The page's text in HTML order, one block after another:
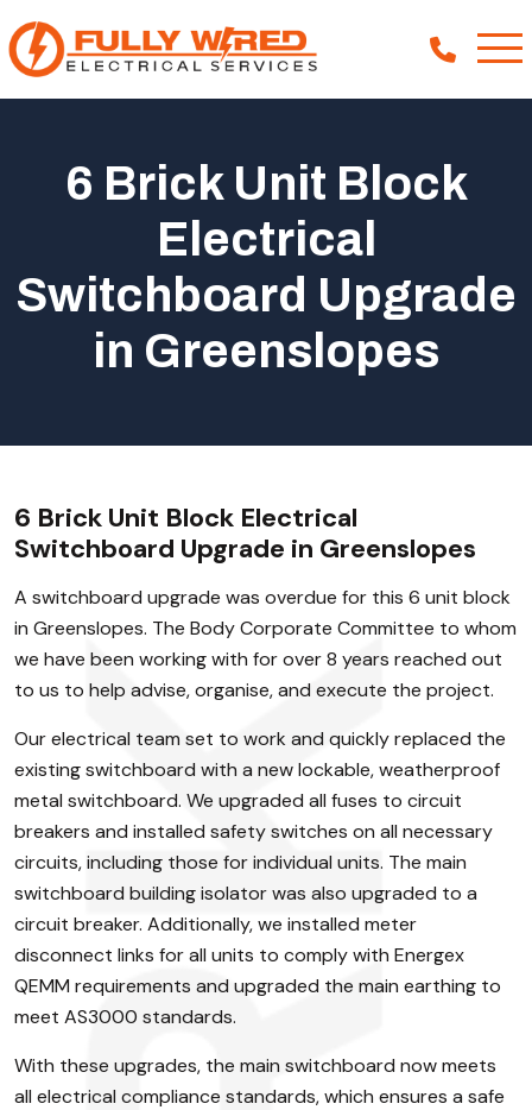
About
Our Work
6 Brick Unit Block
Electrical
Switchboard Upgrade
in Greenslopes
6 Brick Unit Block Electrical
Switchboard Upgrade in Greenslopes
A switchboard upgrade was overdue for this 6 unit block
in Greenslopes. The Body Corporate Committee to whom
we have been working with for over 8 years reached out
to us to help advise, organise, and execute the project.
Our electrical team set to work and quickly replaced the
existing switchboard with a new lockable, weatherproof
metal switchboard. We upgraded all fuses to circuit
breakers and installed safety switches on all necessary
circuits, including those for individual units. The main
switchboard building isolator was also upgraded to a
circuit breaker. Additionally, we installed meter
disconnect links for all units to comply with Energex
QEMM requirements and upgraded the main earthing to
meet AS3000 standards.
With these upgrades, the main switchboard now meets
all electrical compliance standards, which ensures a safe